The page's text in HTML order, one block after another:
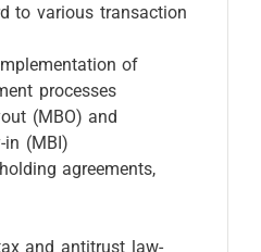
to various transaction
of
processes
(MBO) and
in (MBI)
agreements,
and antitrust law-